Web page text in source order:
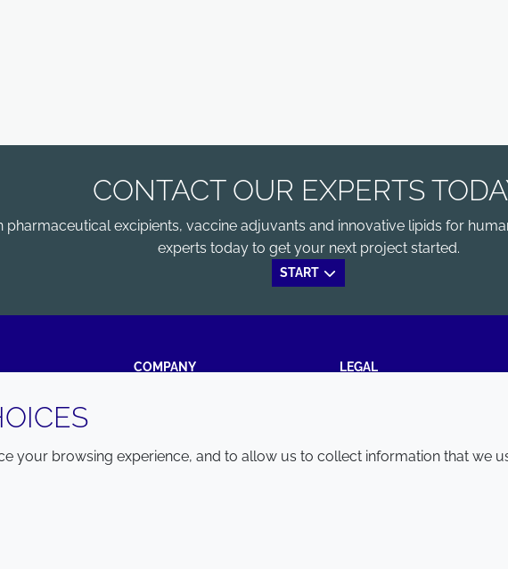
CONTACT OUR EXPERTS
pharmaceutical excipients, vaccine adjuvants and innovative lipids for
experts today to get your next project started.
START
COMPANY LEGAL
your browsing experience, and to allow us to collect information that we